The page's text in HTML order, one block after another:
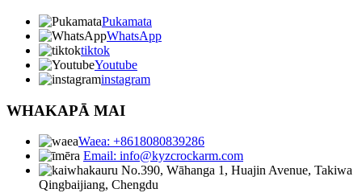
Pukamata
WhatsApp
tiktok
Youtube
instagram
WHAKAPĀ MAI
Waea: +8618080839286
Email: info@kyzcrockarm.com
No.390, Wāhanga 1, Huajin Avenue, Takiwa
Qingbaijiang, Chengdu